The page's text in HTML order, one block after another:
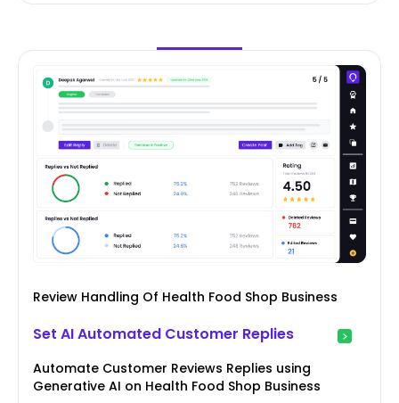
Review Handling Of Health Food Shop Business
Set AI Automated Customer Replies
Automate Customer Reviews Replies using
Generative AI on Health Food Shop Business